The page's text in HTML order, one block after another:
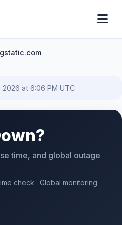
gstatic.com
2026 at 6:06 PM UTC
time, and global outage
check · Global monitoring